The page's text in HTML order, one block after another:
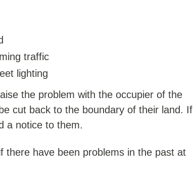
traffic
lighting
the problem with the occupier of the
cut back to the boundary of their land. If
a notice to them.
there have been problems in the past at